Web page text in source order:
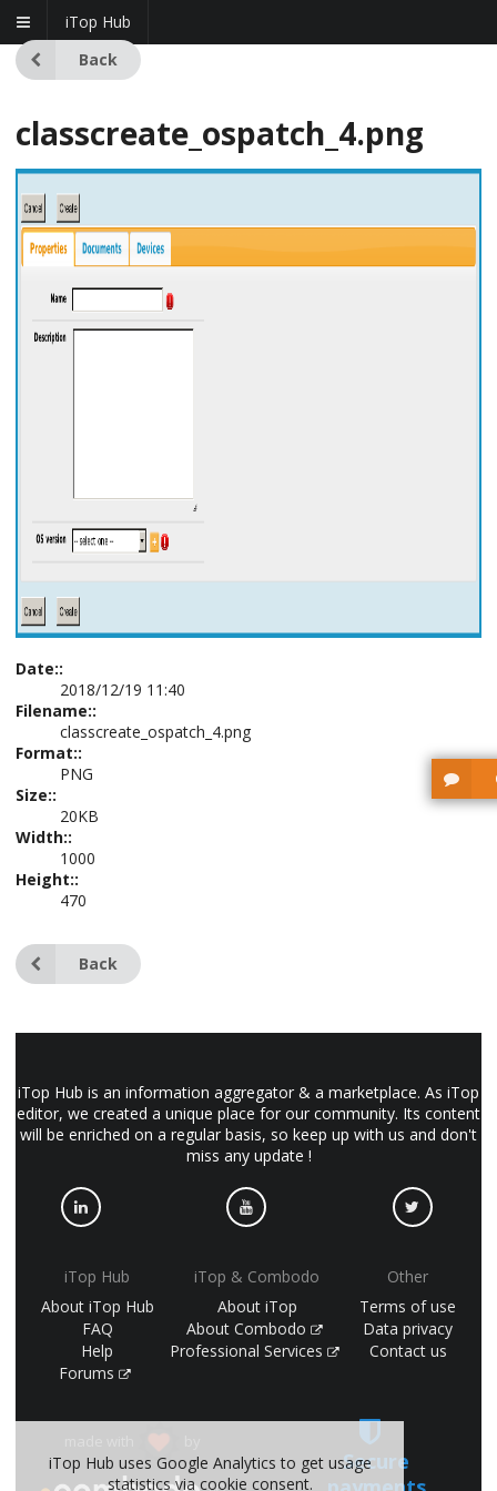
iTop Hub
Back
classcreate_ospatch_4.png
Date::
2018/12/19 11:40
Filename::
classcreate_ospatch_4.png
Format::
PNG
Size::
20KB
Width::
1000
Height::
470
Back
iTop Hub is an information aggregator & a marketplace. As iTop
editor, we created a unique place for our community. Its content
will be enriched on a regular basis, so keep up with us and don't
miss any update !
iTop Hub
About iTop Hub
FAQ
Help
Forums
iTop & Combodo
About iTop
About Combodo
Professional Services
Other
Terms of use
Data privacy
Contact us
Secure
iTop Hub uses Google Analytics to get usage
statistics via cookie consent.